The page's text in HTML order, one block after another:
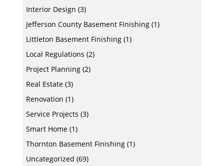
Interior Design (3)
Jefferson County Basement Finishing(1)
Littleton Basement Finishing(1)
Local Regulations (2)
Project Planning(2)
Real Estate(3)
Renovation (1)
Service Projects (3)
Smart Home(1)
Thornton Basement Finishing(1)
Uncategorized (69)